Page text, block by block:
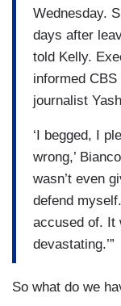
Wednesday.
days after
told Kelly.
informed
journalist
‘I begged, I
wrong,’
wasn’t even
defend
accused of. It
devastating.’”
So what do we